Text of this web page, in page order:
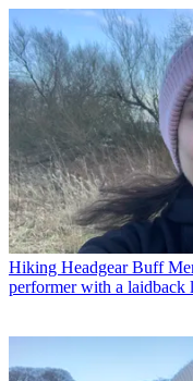
Hiking Headgear Buff
performer with a laidback